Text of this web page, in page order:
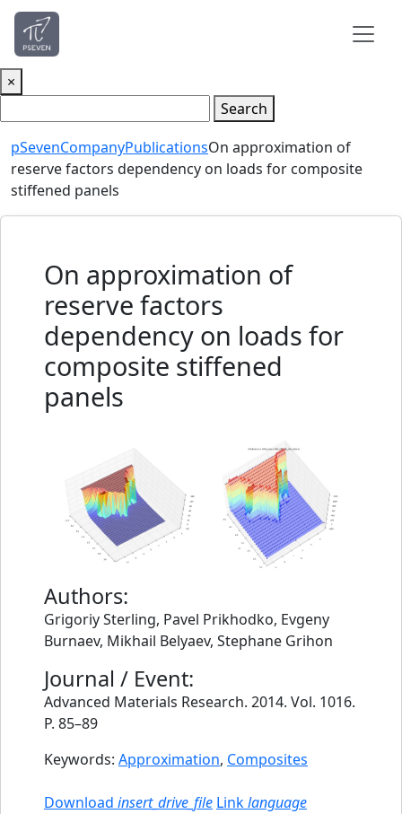
×
Search
pSevenCompanyPublicationsOn approximation of
reserve factors dependency on loads for composite
stiffened panels
On approximation of
reserve factors
dependency on loads for
composite stiffened
panels
Authors:
Grigoriy Sterling, Pavel Prikhodko, Evgeny
Burnaev, Mikhail Belyaev, Stephane Grihon
Journal / Event:
Advanced Materials Research. 2014. Vol. 1016.
P. 85–89
Keywords: Approximation, Composites
Download insert_drive_file Linklanguage